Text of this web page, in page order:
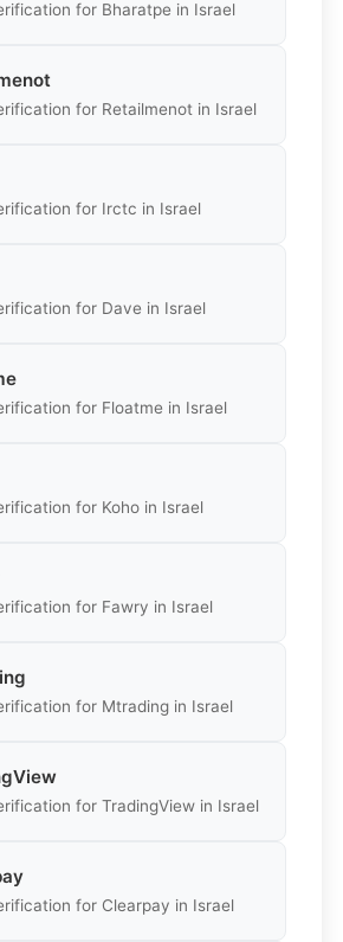
for Bharatpe in Israel
for Retailmenot in Israel
for Irctc in Israel
for Dave in Israel
for Floatme in Israel
for Koho in Israel
for Fawry in Israel
for Mtrading in Israel
for TradingView in Israel
for Clearpay in Israel